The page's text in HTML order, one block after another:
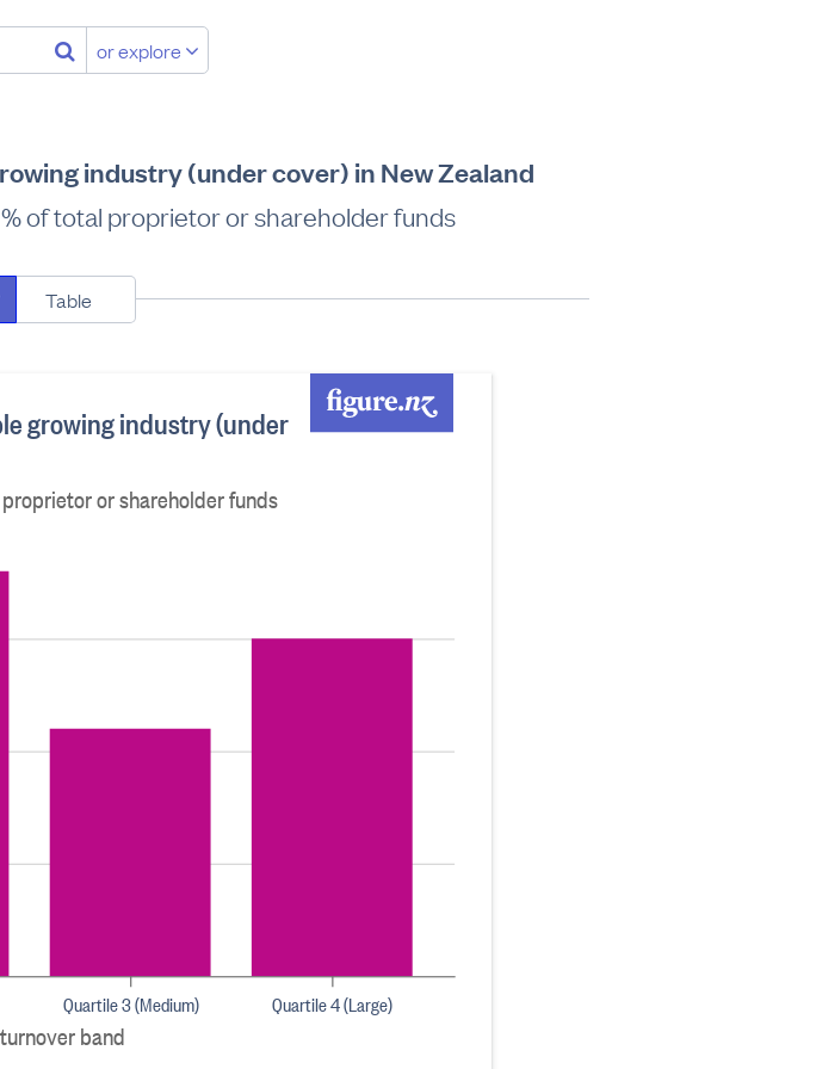
or explore
industry (under cover) in New Zealand
of total proprietor or shareholder funds
Table
growing industry (under
or shareholder funds
Quartile 4 (Large)
Quartile 3 (Medium)
band